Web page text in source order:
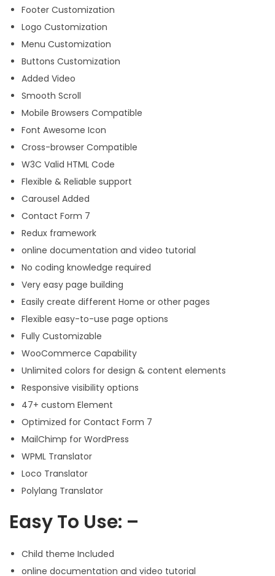
Footer Customization
Logo Customization
Menu Customization
Buttons Customization
Added Video
Smooth Scroll
Mobile Browsers Compatible
Font Awesome Icon
Cross-browser Compatible
W3C Valid HTML Code
Flexible & Reliable support
Carousel Added
Contact Form 7
Redux framework
online documentation and video tutorial
No coding knowledge required
Very easy page building
Easily create different Home or other pages
Flexible easy-to-use page options
Fully Customizable
WooCommerce Capability
Unlimited colors for design & content elements
Responsive visibility options
47+ custom Element
Optimized for Contact Form 7
MailChimp for WordPress
WPML Translator
Loco Translator
Polylang Translator
Easy To Use: –
Child theme Included
online documentation and video tutorial